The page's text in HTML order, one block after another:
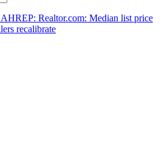
Realtor.com: Median list price
recalibrate